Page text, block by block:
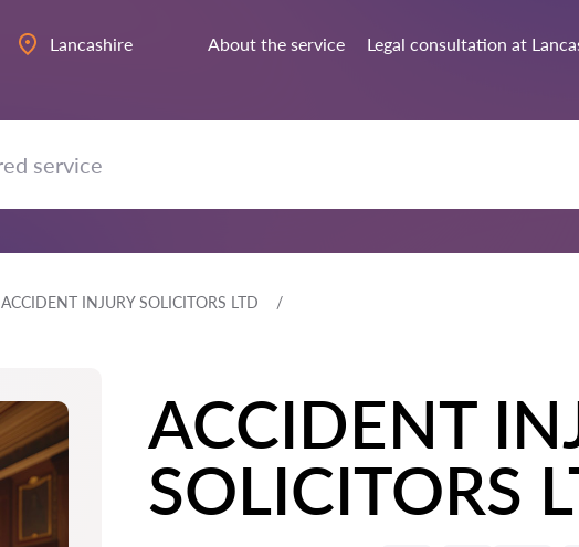
Lancashire About the service Legal consultation at
ACCIDENT INJURY SOLICITORS LTD
ACCIDENT
SOLICITORS